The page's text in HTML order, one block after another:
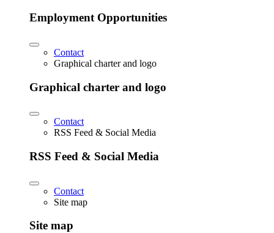
Employment Opportunities
Contact
Graphical charter and logo
Graphical charter and logo
Contact
RSS Feed & Social Media
RSS Feed & Social Media
Contact
Site map
Site map